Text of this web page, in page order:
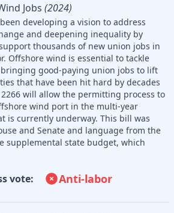
Jobs (2024)
developing a vision to address
and deepening inequality by
thousands of new union jobs in
Offshore wind is essential to tackle
good-paying union jobs to lift
that have been hit hard by decades
will allow the permitting process to
wind port in the multi-year
is currently underway. This bill was
and Senate and language from the
supplemental state budget, which
vote: Anti-labor